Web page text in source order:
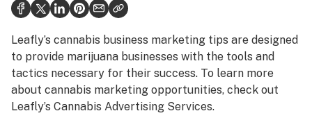
Science & tech
Leafly USA
Podcasts
Learn
Leafly’s cannabis business marketing tips are designed
to provide marijuana businesses with the tools and
tactics necessary for their success. To learn more
about cannabis marketing opportunities, check out
Leafly’s Cannabis Advertising Services.